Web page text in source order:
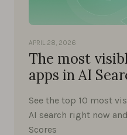
APRIL 28, 2026
The most
apps in AI
See the top 10 most
AI search right now
Scores